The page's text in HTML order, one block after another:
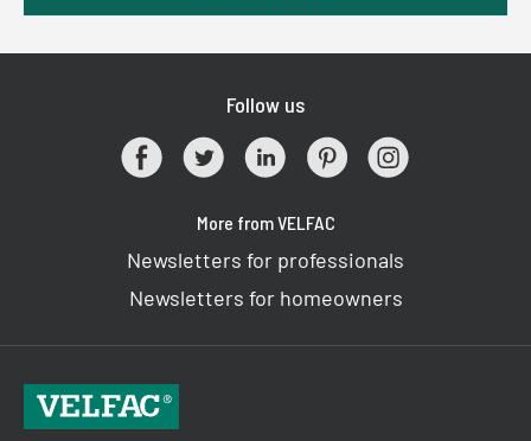
Follow us
More from VELFAC
Newsletters for professionals
Newsletters for homeowners